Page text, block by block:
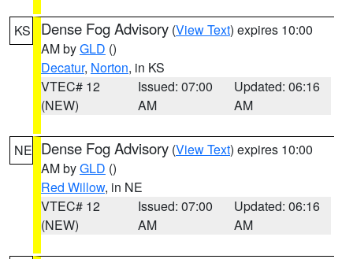
KS Dense Fog Advisory (View Text) expires 10:00
AM byGLD ()
Decatur, Norton, in KS
VTEC# 12
(NEW)
Issued: 07:00
AM
Updated: 06:16
AM
NE Dense Fog Advisory (View Text) expires 10:00
AM byGLD ()
Red Willow, in NE
VTEC# 12
(NEW)
Issued: 07:00
AM
Updated: 06:16
AM